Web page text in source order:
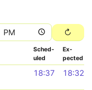
Sched­
uled
Ex­
pected
18:37 18:32